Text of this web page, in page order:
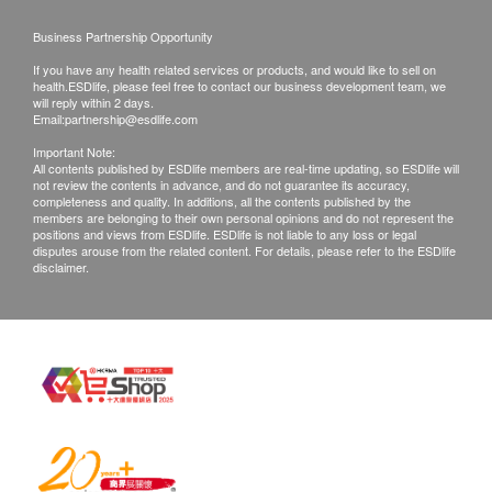
$600 Fortress eVoucher
Basic Health Assessment
Blood Pressure
Height
Pulse
Weight
Health Questionnaire
Body Mass Index
Lipid
Total Cholesterol
HDL Cholesterol
LDL (Direct)
Diabetes
MediFast International Limited - Terms and
Conditions on – Vaccination
After receiving confirmation email from
health.ESDlife, the check up centre will call
Customer to schedule the appointment within the
next working day.
Most of vaccination package is only valid for 3
months from the date of purchase. After which, the
the payment is confirmed, and is not transferable
and refundable.
dose of vaccine. Doctor’s consultation fee of
HK$300 applies if patient is not suitable for the
Business Partnership Opportunity
If you have any health related services or products, and would like to sell on
health.ESDlife, please feel free to contact our business development team, we
will reply within 2 days.
Email:partnership@esdlife.com
Important Note:
All contents published by ESDlife members are real-time updating, so ESDlife will
not review the contents in advance, and do not guarantee its accuracy,
completeness and quality. In additions, all the contents published by the
members are belonging to their own personal opinions and do not represent the
positions and views from ESDlife. ESDlife is not liable to any loss or legal
disputes arouse from the related content. For details, please refer to the ESDlife
disclaimer.